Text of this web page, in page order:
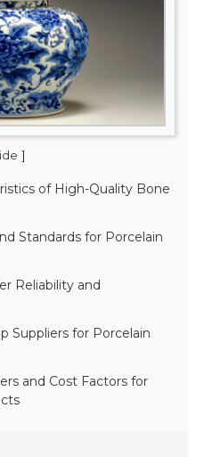
]
of High-Quality Bone
Standards for Porcelain
Reliability and
Suppliers for Porcelain
and Cost Factors for